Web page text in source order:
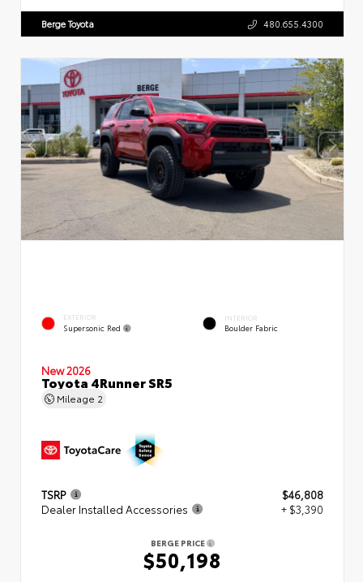
Berge Toyota 480.655.4300
EXTERIOR
Supersonic Red
INTERIOR
Boulder Fabric
New 2026
Toyota 4Runner SR5
Mileage 2
TSRP
$46,808
Dealer Installed Accessories
+ $3,390
BERGE PRICE
$50,198